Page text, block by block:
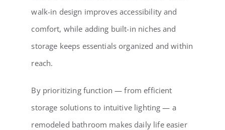
walk-in design improves accessibility and
comfort, while adding built-in niches and
storage keeps essentials organized and within
reach.
By prioritizing function — from efficient
storage solutions to intuitive lighting — a
remodeled bathroom makes daily life easier